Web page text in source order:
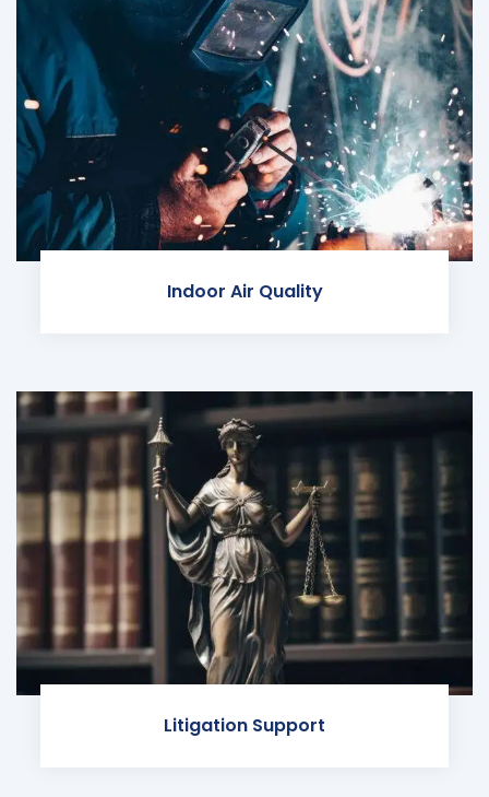
Indoor Air Quality
Litigation Support